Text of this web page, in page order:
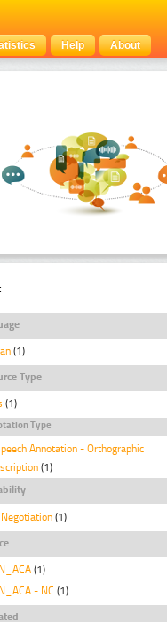
Help About
(1)
Type
(1)
Type
Annotation - Orthographic
(1)
(1)
(1)
- NC (1)